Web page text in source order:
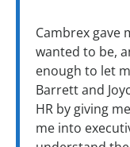
Cambrex gave
wanted to be,
enough to let
Barrett and
HR by giving
me into